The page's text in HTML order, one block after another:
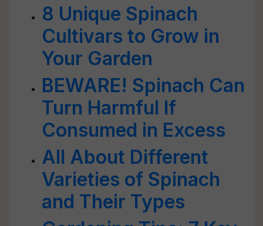
8 Unique Spinach
Cultivars to Grow in
Your Garden
BEWARE! Spinach Can
Turn Harmful If
Consumed in Excess
All About Different
Varieties of Spinach
and Their Types